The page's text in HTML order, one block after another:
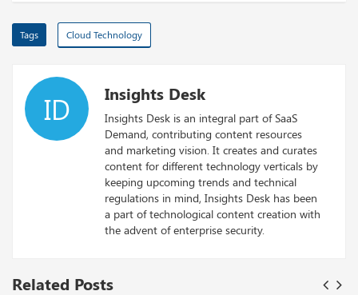
Tags Cloud Technology
ID Insights Desk
Insights Desk is an integral part of SaaS
Demand, contributing content resources
and marketing vision. It creates and curates
content for different technology verticals by
keeping upcoming trends and technical
regulations in mind, Insights Desk has been
a part of technological content creation with
the advent of enterprise security.
Related Posts